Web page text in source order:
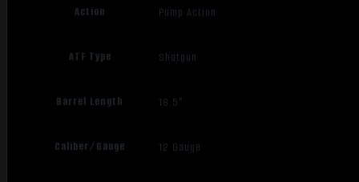
Action Pump Action
ATF Type Shotgun
Barrel Length 18.5"
Caliber/Gauge 12 Gauge